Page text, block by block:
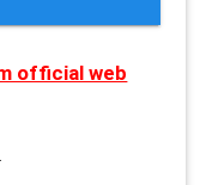
official web